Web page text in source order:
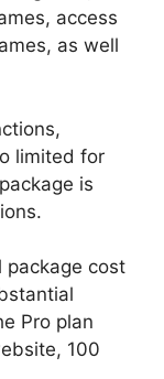
access
as well
limited for
is
package cost
Pro plan
100